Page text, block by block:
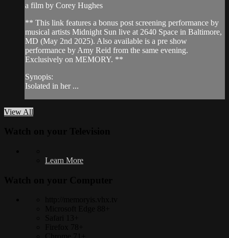
a film by Corey Hughes
** This link features a bonus post screening performance by
musical artists Midnight Sun live at 2640 Space in Baltimore,
MD (May 2nd 2025). Also available is a pre show
performance by Amy Reid from the same evening.
Exclusively on MEMORY. **
Synopis:
Isolated in her ...
View All
Learn More